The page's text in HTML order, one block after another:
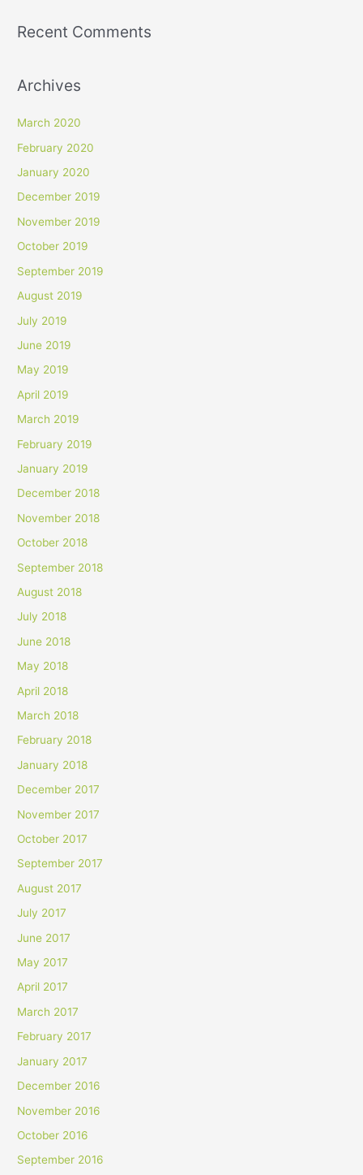
Recent Comments
Archives
March 2020
February 2020
January 2020
December 2019
November 2019
October 2019
September 2019
August 2019
July 2019
June 2019
May 2019
April 2019
March 2019
February 2019
January 2019
December 2018
November 2018
October 2018
September 2018
August 2018
July 2018
June 2018
May 2018
April 2018
March 2018
February 2018
January 2018
December 2017
November 2017
October 2017
September 2017
August 2017
July 2017
June 2017
May 2017
April 2017
March 2017
February 2017
January 2017
December 2016
November 2016
October 2016
September 2016